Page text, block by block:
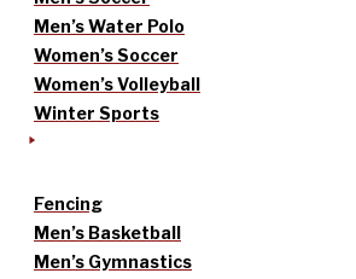
Men’s Water Polo
Women’s Soccer
Women’s Volleyball
Winter Sports
Fencing
Men’s Basketball
Men’s Gymnastics